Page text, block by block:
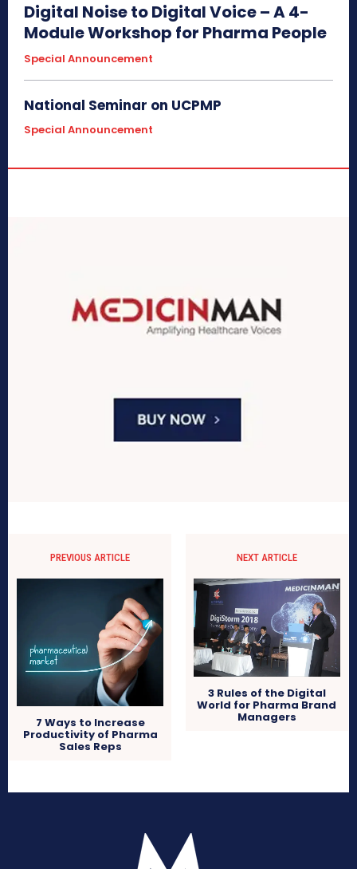
Digital Noise to Digital Voice – A 4-
Module Workshop for Pharma People
Special Announcement
National Seminar on UCPMP
Special Announcement
PREVIOUS ARTICLE
7 Ways to Increase
Productivity of Pharma
Sales Reps
NEXT ARTICLE
3 Rules of the Digital
World for Pharma Brand
Managers